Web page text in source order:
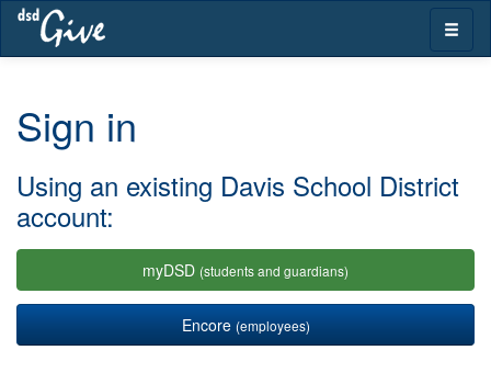
Skip
navigation
Toggle
Sign in
Using an existing Davis School District
account:
myDSD (students and guardians)
Encore (employees)